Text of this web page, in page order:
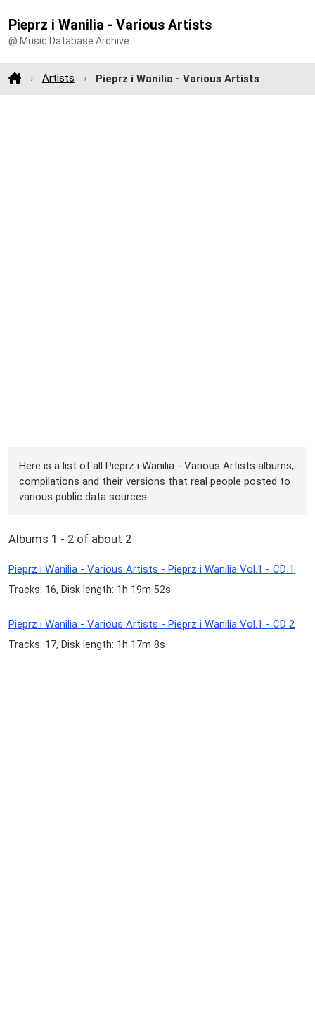
Pieprz i Wanilia - Various Artists
@ Music Database Archive
Artists Pieprz i Wanilia - Various Artists
Here is a list of all Pieprz i Wanilia - Various Artists albums,
compilations and their versions that real people posted to
various public data sources.
Albums 1 - 2 of about 2
Pieprz i Wanilia - Various Artists - Pieprz i Wanilia Vol.1 - CD 1
Tracks: 16, Disk length: 1h 19m 52s
Pieprz i Wanilia - Various Artists - Pieprz i Wanilia Vol.1 - CD 2
Tracks: 17, Disk length: 1h 17m 8s